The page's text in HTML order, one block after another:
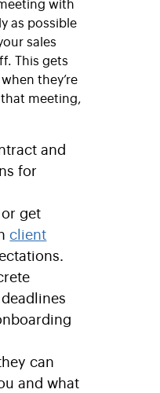
as possible
sales
This gets
they’re
meeting,
and
for
get
client
can
and what